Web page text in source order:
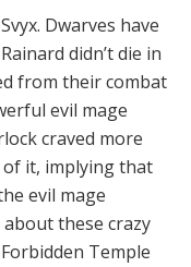
Dwarves have
didn’t die in
from their combat
evil mage
craved more
it, implying that
evil mage
these crazy
Temple